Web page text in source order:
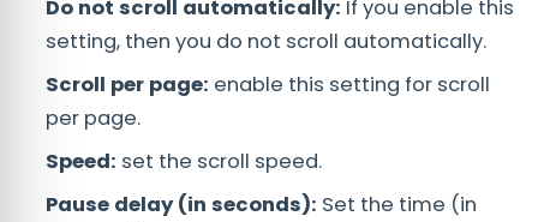
Do not scroll automatically: If you enable this
setting, then you do not scroll automatically.
Scroll per page: enable this setting for scroll
per page.
Speed: set the scroll speed.
Pause delay (in seconds): Set the time (in